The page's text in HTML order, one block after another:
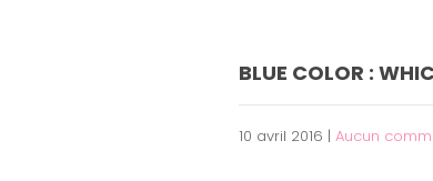
BLUE COLOR :
10 avril 2016 | Aucun